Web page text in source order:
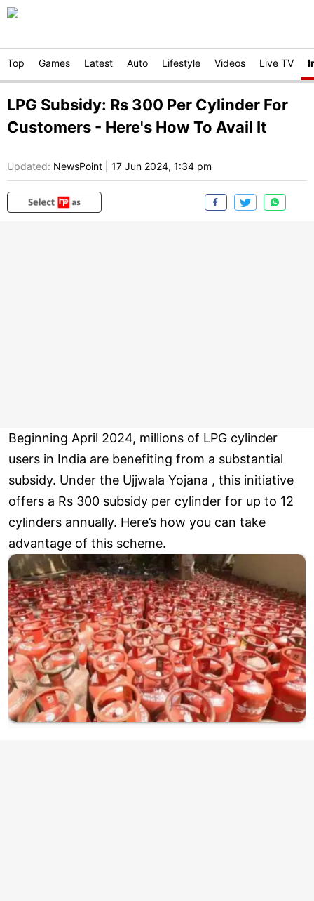
Top Games Latest Auto Lifestyle Videos Live TV
LPG Subsidy: Rs 300 Per Cylinder For
Customers - Here's How To Avail It
Updated: NewsPoint 17 Jun 2024, 1:34 pm
Beginning April 2024, millions of LPG cylinder
users in India are benefiting from a substantial
subsidy. Under the Ujjwala Yojana , this initiative
offers a Rs 300 subsidy per cylinder for up to 12
cylinders annually. Here’s how you can take
advantage of this scheme.